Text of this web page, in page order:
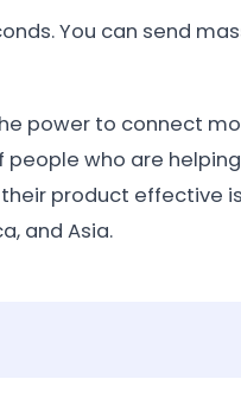
You can send
power to connect
who are
product effective
and Asia.